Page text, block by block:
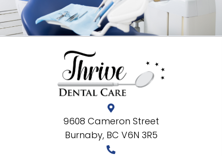
9608 Cameron Street
Burnaby, BC V6N 3R5